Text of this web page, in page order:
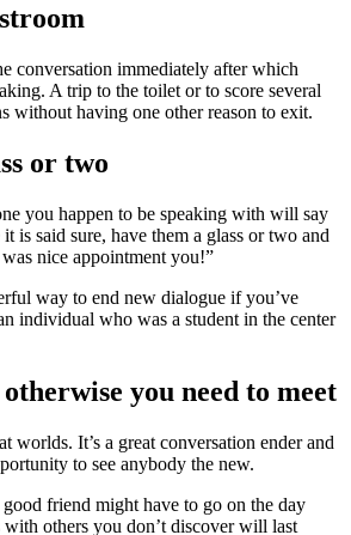
conversation immediately after which
A trip to the toilet or to score several
without having one other reason to exit.
or two
you happen to be speaking with will say
is said sure, have them a glass or two and
nice appointment you!”
way to end new dialogue if you’ve
individual who was a student in the center
you need to meet
worlds. It’s a great conversation ender and
to see anybody the new.
friend might have to go on the day
others you don’t discover will last